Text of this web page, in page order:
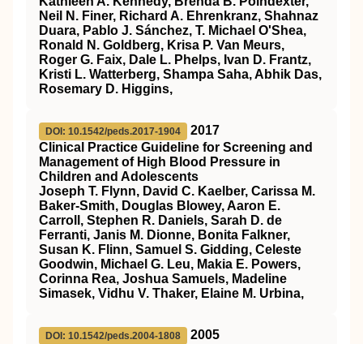
Neil N. Finer, Richard A. Ehrenkranz, Shahnaz
Duara, Pablo J. Sánchez, T. Michael O'Shea,
Ronald N. Goldberg, Krisa P. Van Meurs,
Roger G. Faix, Dale L. Phelps, Ivan D. Frantz,
Kristi L. Watterberg, Shampa Saha, Abhik Das,
Rosemary D. Higgins,
DOI: 10.1542/peds.2017-1904
2017
Clinical Practice Guideline for Screening and
Management of High Blood Pressure in
Children and Adolescents
Joseph T. Flynn, David C. Kaelber, Carissa M.
Baker-Smith, Douglas Blowey, Aaron E.
Carroll, Stephen R. Daniels, Sarah D. de
Ferranti, Janis M. Dionne, Bonita Falkner,
Susan K. Flinn, Samuel S. Gidding, Celeste
Goodwin, Michael G. Leu, Makia E. Powers,
Corinna Rea, Joshua Samuels, Madeline
Simasek, Vidhu V. Thaker, Elaine M. Urbina,
DOI: 10.1542/peds.2004-1808
2005